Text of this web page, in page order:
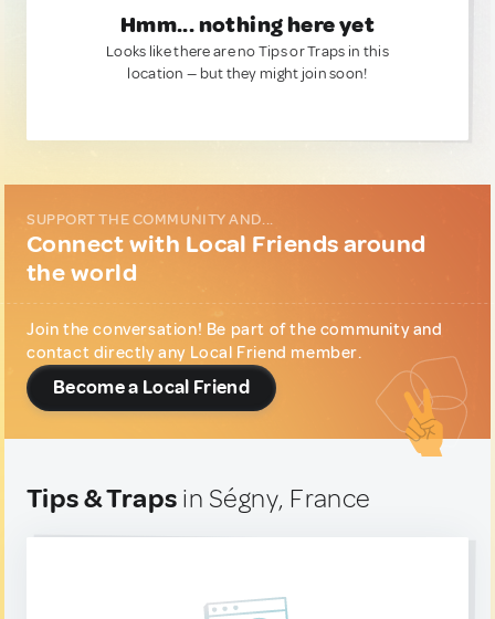
Hmm... nothing here yet
Looks like there are no Tips or Traps in this
location — but they might join soon!
SUPPORT THE COMMUNITY AND...
Connect with Local Friends around
the world
Join the conversation! Be part of the community and
contact directly any Local Friend member.
Become a Local Friend
Tips & Traps in Ségny, France